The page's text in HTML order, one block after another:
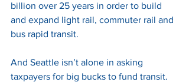
billion over 25 years in order to build
and expand light rail, commuter rail and
bus rapid transit.
And Seattle isn’t alone in asking
taxpayers for big bucks to fund transit.